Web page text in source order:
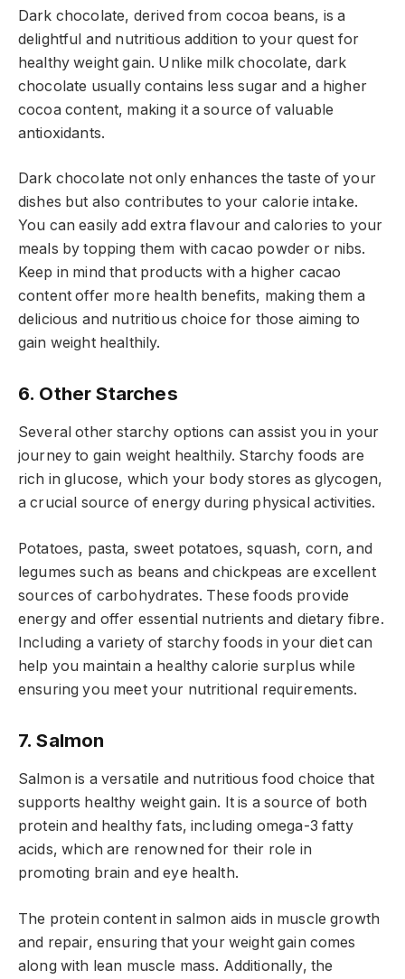
Dark chocolate, derived from cocoa beans, is a
delightful and nutritious addition to your quest for
healthy weight gain. Unlike milk chocolate, dark
chocolate usually contains less sugar and a higher
cocoa content, making it a source of valuable
antioxidants.
Dark chocolate not only enhances the taste of your
dishes but also contributes to your calorie intake.
You can easily add extra flavour and calories to your
meals by topping them with cacao powder or nibs.
Keep in mind that products with a higher cacao
content offer more health benefits, making them a
delicious and nutritious choice for those aiming to
gain weight healthily.
6. Other Starches
Several other starchy options can assist you in your
journey to gain weight healthily. Starchy foods are
rich in glucose, which your body stores as glycogen,
a crucial source of energy during physical activities.
Potatoes, pasta, sweet potatoes, squash, corn, and
legumes such as beans and chickpeas are excellent
sources of carbohydrates. These foods provide
energy and offer essential nutrients and dietary fibre.
Including a variety of starchy foods in your diet can
help you maintain a healthy calorie surplus while
ensuring you meet your nutritional requirements.
7. Salmon
Salmon is a versatile and nutritious food choice that
supports healthy weight gain. It is a source of both
protein and healthy fats, including omega-3 fatty
acids, which are renowned for their role in
promoting brain and eye health.
The protein content in salmon aids in muscle growth
and repair, ensuring that your weight gain comes
along with lean muscle mass. Additionally, the